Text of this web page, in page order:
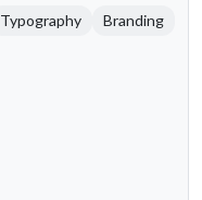
Typography Branding